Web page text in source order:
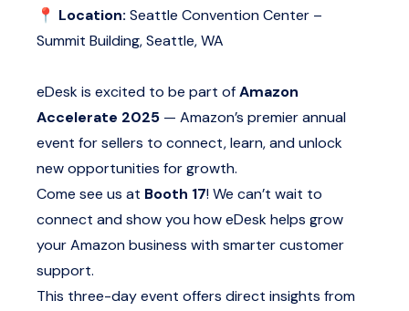
📍 Location: Seattle Convention Center –
Summit Building, Seattle, WA
eDesk is excited to be part ofAmazon
Accelerate 2025 — Amazon’s premier annual
event for sellers to connect, learn, and unlock
new opportunities for growth.
Come see us at Booth 17! We can’t wait to
connect and show you how eDesk helps grow
your Amazon business with smarter customer
support.
This three-day event offers direct insights from